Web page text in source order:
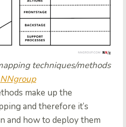
techniques/methods
NNgroup
make up the
and therefore it’s
and how to deploy them